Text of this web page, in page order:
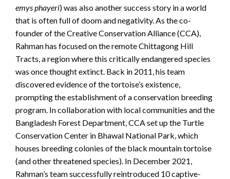
emys phayeri) was also another success story in a world
that is often full of doom and negativity. As the co-
founder of the Creative Conservation Alliance (CCA),
Rahman has focused on the remote Chittagong Hill
Tracts, a region where this critically endangered species
was once thought extinct. Back in 2011, his team
discovered evidence of the tortoise’s existence,
prompting the establishment of a conservation breeding
program. In collaboration with local communities and the
Bangladesh Forest Department, CCA set up the Turtle
Conservation Center in Bhawal National Park, which
houses breeding colonies of the black mountain tortoise
(and other threatened species). In December 2021,
Rahman’s team successfully reintroduced 10 captive-